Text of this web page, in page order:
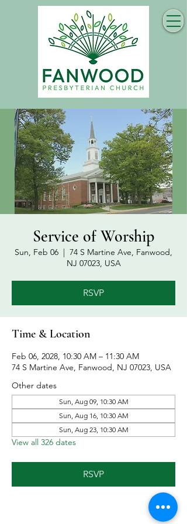
Service of Worship
Sun, Feb 06
  |
74 S Martine Ave, Fanwood,
NJ 07023, USA
RSVP
Time & Location
Feb 06, 2028, 10:30 AM – 11:30 AM
74 S Martine Ave, Fanwood, NJ 07023, USA
Other dates
Sun, Aug 09, 10:30 AM
Sun, Aug 16, 10:30 AM
Sun, Aug 23, 10:30 AM
View all 326 dates
RSVP